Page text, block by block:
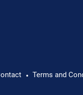
Brian
• Terms and